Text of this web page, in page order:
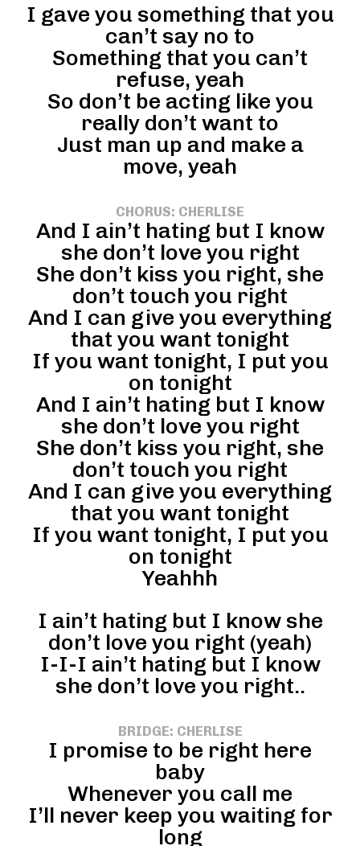
I gave you something that you
can’t say no to
Something that you can’t
refuse, yeah
So don’t be acting like you
really don’t want to
Just man up and make a
move, yeah
CHORUS: CHERLISE
And I ain’t hating but I know
she don’t love you right
She don’t kiss you right, she
don’t touch you right
And I can give you everything
that you want tonight
If you want tonight, I put you
on tonight
And I ain’t hating but I know
she don’t love you right
She don’t kiss you right, she
don’t touch you right
And I can give you everything
that you want tonight
If you want tonight, I put you
on tonight
Yeahhh
I ain’t hating but I know she
don’t love you right (yeah)
I-I-I ain’t hating but I know
she don’t love you right..
BRIDGE: CHERLISE
I promise to be right here
baby
Whenever you call me
I’ll never keep you waiting for
long